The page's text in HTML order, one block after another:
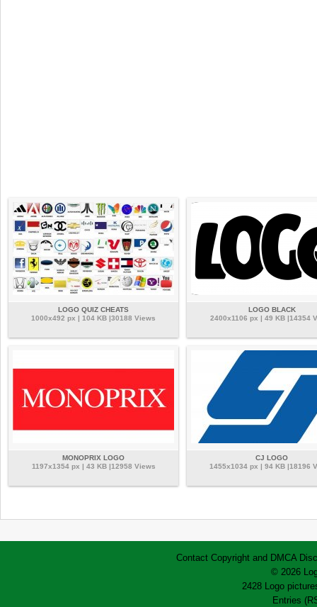
LOGO QUIZ CHEATS
1000x492 px | 104 KB |30188 Views
LOGO BLACK
2400x1106 px | 49 KB |14354
MONOPRIX LOGO
1197x1354 px | 43 KB |12958 Views
CJ LOGO
1455x1034 px | 94 KB |18196
Contact Copyright and DMCA
© 2026
2428 Logo
Entries